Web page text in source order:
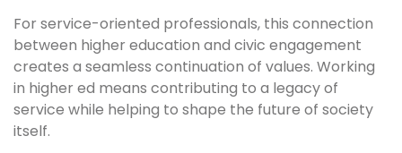
For service-oriented professionals, this connection
between higher education and civic engagement
creates a seamless continuation of values. Working
in higher ed means contributing to a legacy of
service while helping to shape the future of society
itself.